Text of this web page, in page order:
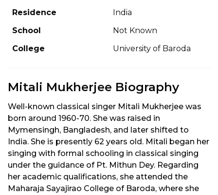
Residence
India
School
Not Known
College
University of Baroda
Mitali Mukherjee Biography
Well-known classical singer Mitali Mukherjee was
born around 1960-70. She was raised in
Mymensingh, Bangladesh, and later shifted to
India. She is presently 62 years old. Mitali began her
singing with formal schooling in classical singing
under the guidance of Pt. Mithun Dey. Regarding
her academic qualifications, she attended the
Maharaja Sayajirao College of Baroda, where she